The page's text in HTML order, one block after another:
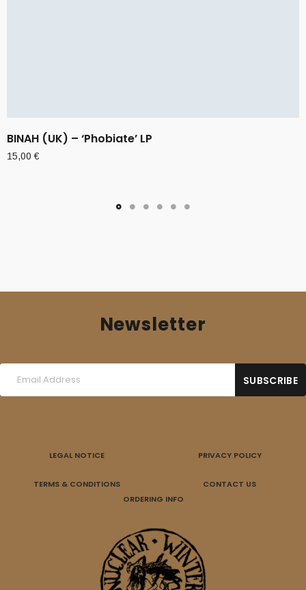
BINAH (UK) – ‘Phobiate’ LP
15,00€
Newsletter
LEGAL NOTICE PRIVACY POLICY
TERMS & CONDITIONS
CONTACT US
ORDERING INFO